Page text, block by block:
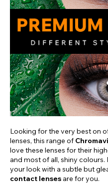
Looking for the very best on
lenses, this range of
love these lenses for their
and most of all, shiny
your look with a subtle but
contact lenses are for you.